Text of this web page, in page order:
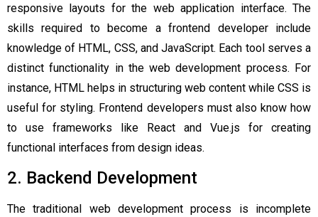
responsive layouts for the web application interface. The
skills required to become a frontend developer include
knowledge of HTML, CSS, and JavaScript. Each tool serves a
distinct functionality in the web development process. For
instance, HTML helps in structuring web content while CSS is
useful for styling. Frontend developers must also know how
to use frameworks like React and Vue.js for creating
functional interfaces from design ideas.
2. Backend Development
The traditional web development process is incomplete